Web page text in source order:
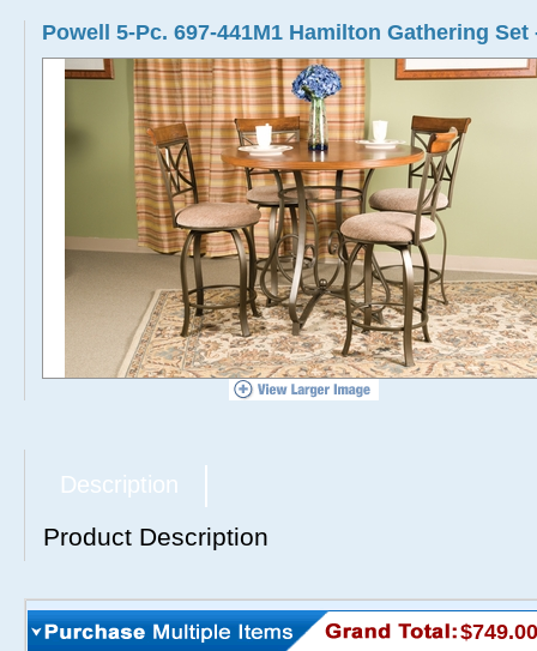
Powell 5-Pc. 697-441M1 Hamilton Gathering
Description
Product Description
$749.00